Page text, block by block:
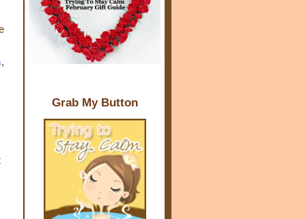
Grab My Button
,